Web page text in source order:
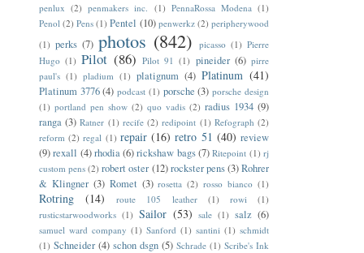
penlux (2) penmakers inc. (1) PennaRossa Modena (1)
Penol (2) Pens (1) Pentel (10) penwerkz (2) peripherywood
(1) perks (7) photos (842) picasso (1) Pierre
Hugo (1) Pilot (86) Pilot 91 (1) pineider (6) pirre
paul's (1) pladium (1) platignum (4) Platinum (41)
Platinum 3776 (4) podcast (1) porsche (3) porsche design
(1) portland pen show (2) quo vadis (2) radius 1934 (9)
ranga (3) Ratner (1) recife (2) redipoint (1) Refograph (2)
reform (2) regal (1) repair (16) retro 51 (40) review
(9)rexall (4) rhodia(6) rickshaw bags(7) Ritepoint (1) rj
custom pens (2) robert oster (12) rockster pens(3)Rohrer
& Klingner (3) Romet (3) rosetta (2) rosso bianco (1)
Rotring (14) route 105 leather (1) rowi
(1)
rusticstarwoodworks (1) Sailor (53) sale (1) salz (6)
samuel ward company (1) Sanford (1) santini (1) schmidt
(1) Schneider (4) schon dsgn (5) Schrade (1) Scribe's Ink